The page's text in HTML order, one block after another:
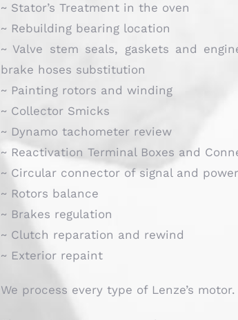
~ Stator’s Treatment in the oven
~ Rebuilding bearing location
~ Valve stem seals, gaskets and
brake hoses substitution
~ Painting rotors and winding
~ Collector Smicks
~ Dynamo tachometer review
~ Reactivation Terminal Boxes and
~ Circular connector of signal and
~ Rotors balance
~ Brakes regulation
~ Clutch reparation and rewind
~ Exterior repaint
We process every type of Lenze’s motor.